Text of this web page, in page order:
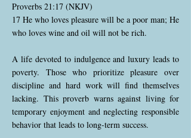
Proverbs 21:17 (NKJV)
17 He who loves pleasure will be a poor man; He
who loves wine and oil will not be rich.
A life devoted to indulgence and luxury leads to
poverty. Those who prioritize pleasure over
discipline and hard work will find themselves
lacking. This proverb warns against living for
temporary enjoyment and neglecting responsible
behavior that leads to long-term success.